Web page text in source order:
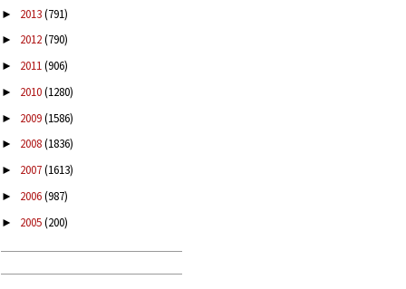
► 2013(791)
► 2012(790)
► 2011(906)
► 2010(1280)
► 2009(1586)
► 2008(1836)
► 2007(1613)
► 2006(987)
► 2005(200)